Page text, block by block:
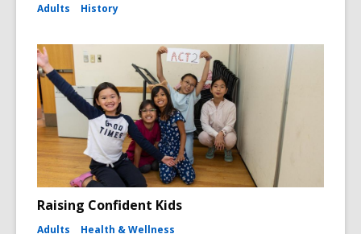
Adults History
Raising Confident Kids
Adults Health & Wellness